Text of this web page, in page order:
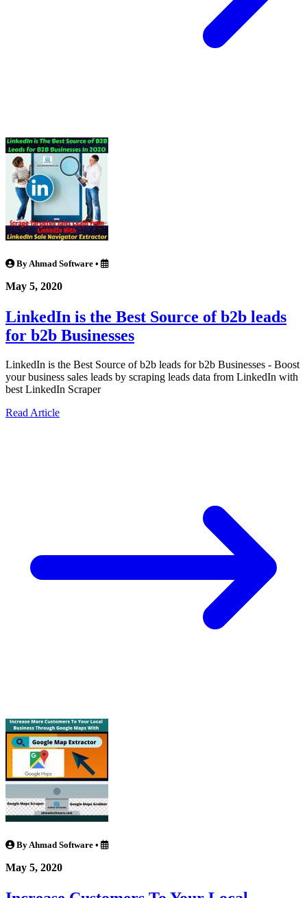
By Ahmad Software •
May 5, 2020
LinkedIn is the Best Source of b2b leads
for b2b Businesses
LinkedIn is the Best Source of b2b leads for b2b Businesses - Boost
your business sales leads by scraping leads data from LinkedIn with
best LinkedIn Scraper
Read Article
By Ahmad Software •
May 5, 2020